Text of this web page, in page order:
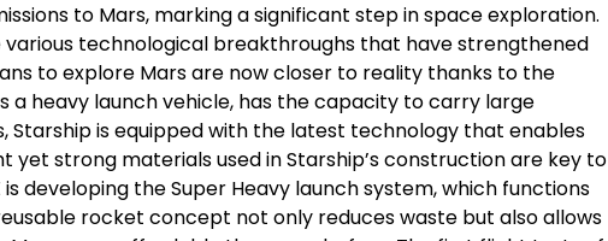
to Mars, marking a significant step in space exploration.
technological breakthroughs that have strengthened
to explore Mars are now closer to reality thanks to the
a heavy launch vehicle, has the capacity to carry large
is equipped with the latest technology that enables
strong materials used in Starship’s construction are key to
developing the Super Heavy launch system, which functions
rocket concept not only reduces waste but also allows